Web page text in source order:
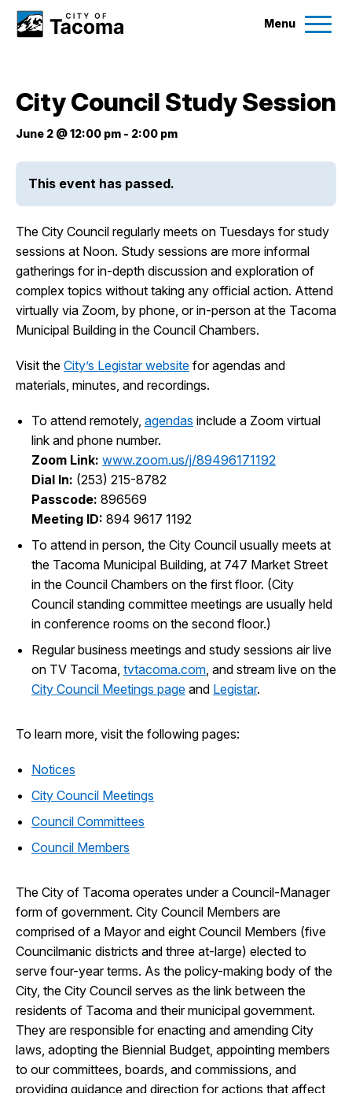
Menu
Government
City Projects
News
Events
Help & Contact Us
I Want To
Contact UsEmployment
City Council Study Session
June 2 @ 12:00 pm - 2:00 pm
This event has passed.
The City Council regularly meets on Tuesdays for study
sessions at Noon. Study sessions are more informal
gatherings for in-depth discussion and exploration of
complex topics without taking any official action. Attend
virtually via Zoom, by phone, or in-person at the Tacoma
Municipal Building in the Council Chambers.
Visit the City’s Legistar website for agendas and
materials, minutes, and recordings.
To attend remotely, agendas include a Zoom virtual
link and phone number.
Zoom Link: www.zoom.us/j/89496171192
Dial In: (253) 215-8782
Passcode: 896569
Meeting ID: 894 9617 1192
To attend in person, the City Council usually meets at
the Tacoma Municipal Building, at 747 Market Street
in the Council Chambers on the first floor. (City
Council standing committee meetings are usually held
in conference rooms on the second floor.)
Regular business meetings and study sessions air live
on TV Tacoma, tvtacoma.com , and stream live on the
City Council Meetings page and Legistar.
To learn more, visit the following pages:
Notices
City Council Meetings
Council Committees
Council Members
The City of Tacoma operates under a Council-Manager
form of government. City Council Members are
comprised of a Mayor and eight Council Members (five
Councilmanic districts and three at-large) elected to
serve four-year terms. As the policy-making body of the
City, the City Council serves as the link between the
residents of Tacoma and their municipal government.
They are responsible for enacting and amending City
laws, adopting the Biennial Budget, appointing members
to our committees, boards, and commissions, and
providing guidance and direction for actions that affect